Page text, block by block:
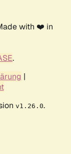
with ❤️ in
.
|
v1.26.0.